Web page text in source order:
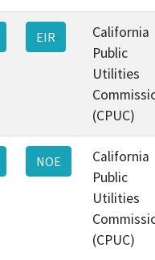
EIR
California
Public
Utilities
(CPUC)
NOE
California
Public
Utilities
(CPUC)